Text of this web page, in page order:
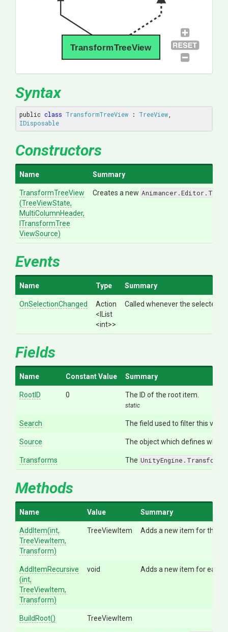
TransformTreeView
Syntax
public class TransformTreeView : TreeView
IDisposable
Constructors
Name Summary
TransformTreeView
(TreeViewState,
MultiColumnHeader,
TransformTree
ViewSource)
Creates a new
Events
Name Type Summary
OnSelectionChanged
Action
<IList
<int>>
Called whenever the selected
Fields
Name Constant Value Summary
RootID 0 The ID of the root item.
static
Search The field used to filter this view.
Source The object which defines what
Transforms The UnityEngine.Transform
Methods
Name Value Summary
AddItem(int,
TreeViewItem,
Transform)
TreeViewItem Adds a new item for the
AddItemRecursive
(int,
TreeViewItem,
Transform)
void Adds a new item for each
BuildRoot() TreeViewItem